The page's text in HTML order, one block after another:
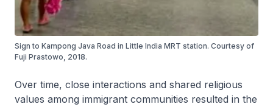
Sign to Kampong Java Road in Little India MRT station. Courtesy of
Fuji Prastowo, 2018.
Over time, close interactions and shared religious
values among immigrant communities resulted in the